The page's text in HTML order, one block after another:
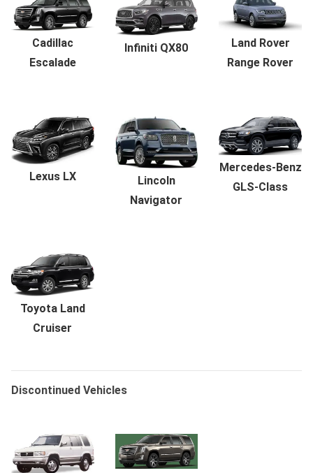
Cadillac
Escalade
Infiniti QX80
Land Rover
Range Rover
Lexus LX
Lincoln
Navigator
Mercedes-Benz
GLS-Class
Toyota Land
Cruiser
Discontinued Vehicles